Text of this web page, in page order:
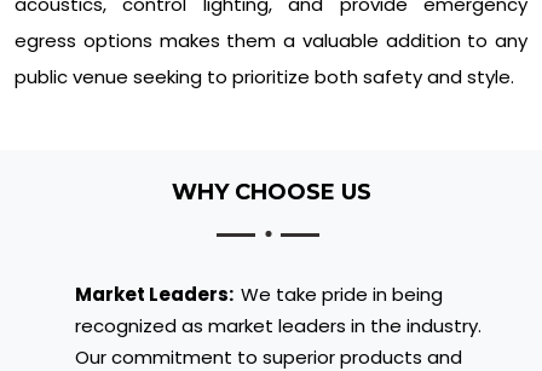
egress options makes them a valuable addition to any
public venue seeking to prioritize both safety and style.
WHY CHOOSE US
Market Leaders: We take pride in being
recognized as market leaders in the industry.
Our commitment to superior products and